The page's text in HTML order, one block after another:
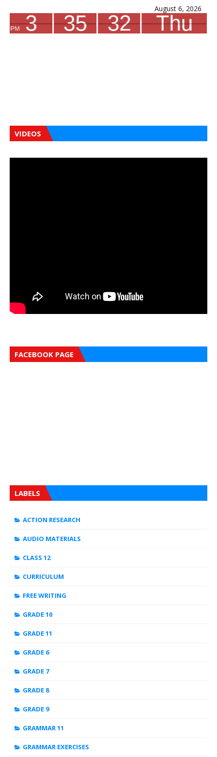
August 6, 2026
VIDEOS
FACEBOOK PAGE
LABELS
ACTION RESEARCH
AUDIO MATERIALS
CLASS 12
CURRICULUM
FREE WRITING
GRADE 10
GRADE 11
GRADE 6
GRADE 7
GRADE 8
GRADE 9
GRAMMAR 11
GRAMMAR EXERCISES